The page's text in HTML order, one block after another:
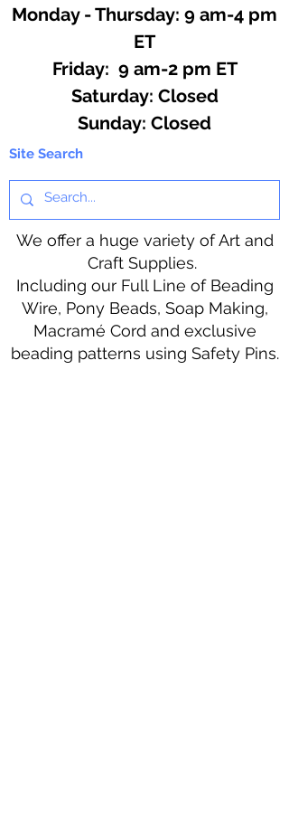
Monday - Thursday: 9 am-4 pm
ET
Friday: 9 am-2 pm ET
​​Saturday: Closed
​Sunday: Closed
Site Search
We offer a huge variety of Art and
Craft Supplies.
Including our Full Line of Beading
Wire, Pony Beads, Soap Making,
Macramé Cord and exclusive
beading patterns using Safety Pins.